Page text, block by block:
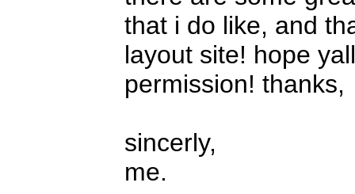
that i do like, and
layout site! hope
permission! thanks,
sincerly,
me.